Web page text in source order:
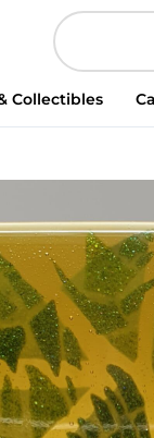
Collectibles